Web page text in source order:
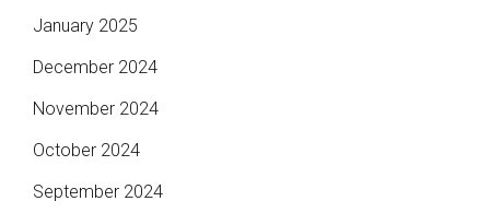
January 2025
December 2024
November 2024
October 2024
September 2024